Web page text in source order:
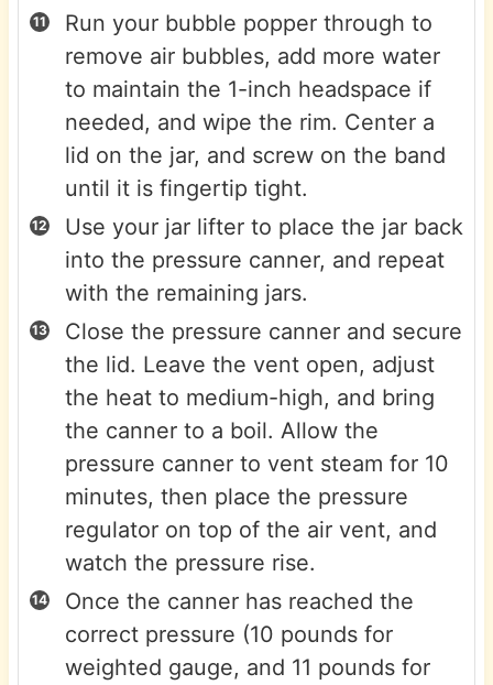
Run your bubble popper through to
remove air bubbles, add more water
to maintain the 1-inch headspace if
needed, and wipe the rim. Center a
lid on the jar, and screw on the band
until it is fingertip tight.
Use your jar lifter to place the jar back
into the pressure canner, and repeat
with the remaining jars.
Close the pressure canner and secure
the lid. Leave the vent open, adjust
the heat to medium-high, and bring
the canner to a boil. Allow the
pressure canner to vent steam for 10
minutes, then place the pressure
regulator on top of the air vent, and
watch the pressure rise.
Once the canner has reached the
correct pressure (10 pounds for
weighted gauge, and 11 pounds for